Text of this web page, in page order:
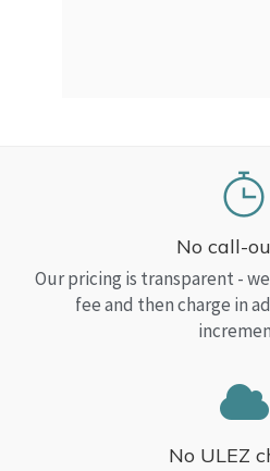
No call-
Our pricing is transparent -
fee and then charge in
No ULEZ